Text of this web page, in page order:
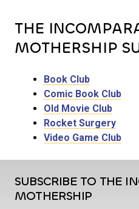
THE
MOTHERSHIP
Book Club
Comic Book Club
Old Movie Club
Rocket Surgery
Video Game Club
SUBSCRIBE TO THE
MOTHERSHIP